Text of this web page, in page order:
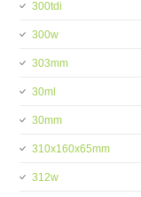
300tdi
300w
303mm
30ml
30mm
310x160x65mm
312w